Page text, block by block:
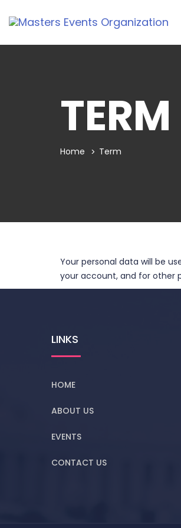
TERM
Home Term
Your personal data will be
your account, and for other
LINKS
HOME
ABOUT US
EVENTS
CONTACT US